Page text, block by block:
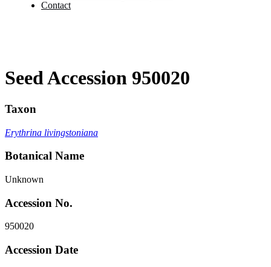
Contact
Seed Accession 950020
Taxon
Erythrina livingstoniana
Botanical Name
Unknown
Accession No.
950020
Accession Date